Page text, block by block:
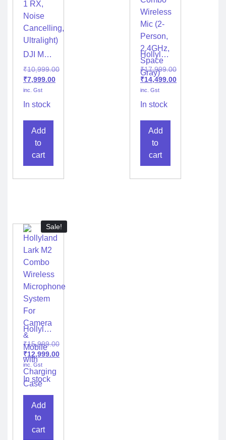
DJI Mic
Wireless
(1 TX +
1 RX,
Noise
Ultralight)
₹10,999.00
₹7,999.00
inc. Gst
In stock
Add
to
cart
Hollyland
LARK
M2S
Combo
Wireless
Mic (2-
2.4GHz,
Space
Gray)
₹17,999.00
₹14,499.00
inc. Gst
In stock
Add
to
cart
Sale!
Hollyland
Lark M2
Combo
Wireless
Microphone
System
For
Camera
Mobile
Charging
₹15,999.00
₹12,999.00
inc. Gst
In stock
Add
to
cart